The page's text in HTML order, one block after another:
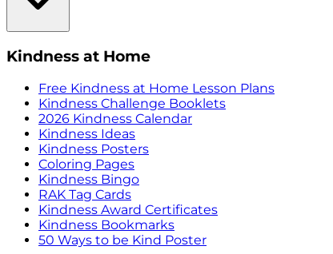
Kindness at Home
Free Kindness at Home Lesson Plans
Kindness Challenge Booklets
2026 Kindness Calendar
Kindness Ideas
Kindness Posters
Coloring Pages
Kindness Bingo
RAK Tag Cards
Kindness Award Certificates
Kindness Bookmarks
50 Ways to be Kind Poster